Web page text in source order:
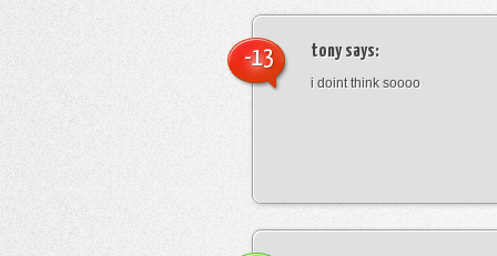
tonysays:
i doint think soooo
-13